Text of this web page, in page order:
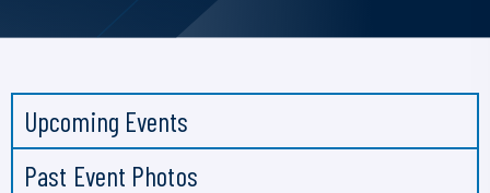
Upcoming Events
Past Event Photos